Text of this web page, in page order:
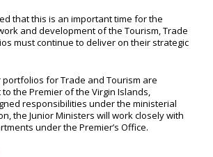
that this is an important time for the
and development of the Tourism, Trade
must continue to deliver on their strategic
portfolios for Trade and Tourism are
the Premier of the Virgin Islands,
responsibilities under the ministerial
the Junior Ministers will work closely with
under the Premier’s Office.